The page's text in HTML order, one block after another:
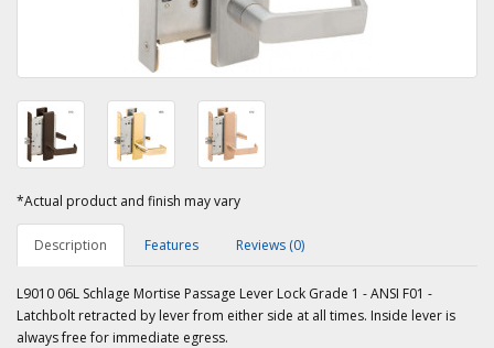
*Actual product and finish may vary
Description Features Reviews (0)
L9010 06L Schlage Mortise Passage Lever Lock Grade 1 - ANSI F01 -
Latchbolt retracted by lever from either side at all times. Inside lever is
always free for immediate egress.